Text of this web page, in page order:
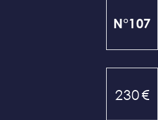
N°107
230€